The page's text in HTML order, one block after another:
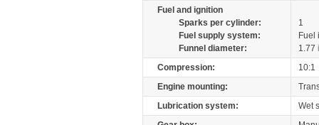
Fuel and ignition
Sparks per cylinder:
1
Fuel supply system:
Fuel
Funnel diameter:
1.77
Compression:
10:1
Engine mounting:
Lubrication system:
Wet